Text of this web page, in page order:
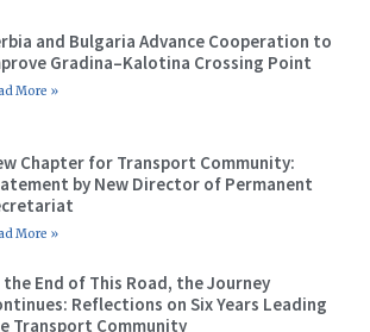
and Bulgaria Advance Cooperation to
Gradina–Kalotina Crossing Point
More »
Chapter for Transport Community:
by New Director of Permanent
More »
End of This Road, the Journey
Reflections on Six Years Leading
Transport Community